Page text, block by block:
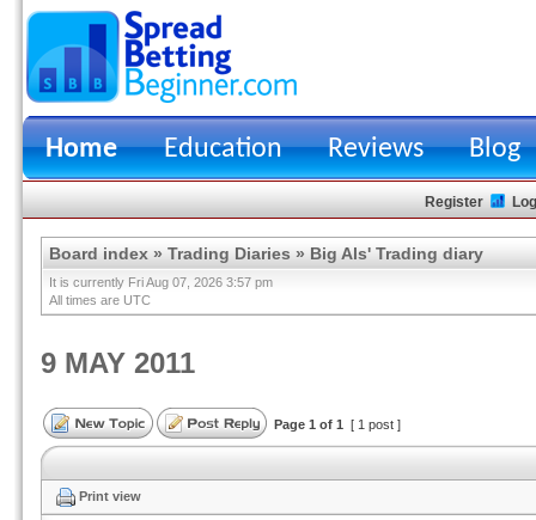
Home Education Reviews Blog
Register
Board index » Trading Diaries » Big Als' Trading diary
It is currently Fri Aug 07, 2026 3:57 pm
All times are UTC
9 MAY 2011
Page 1 of 1 [ 1 post ]
Print view